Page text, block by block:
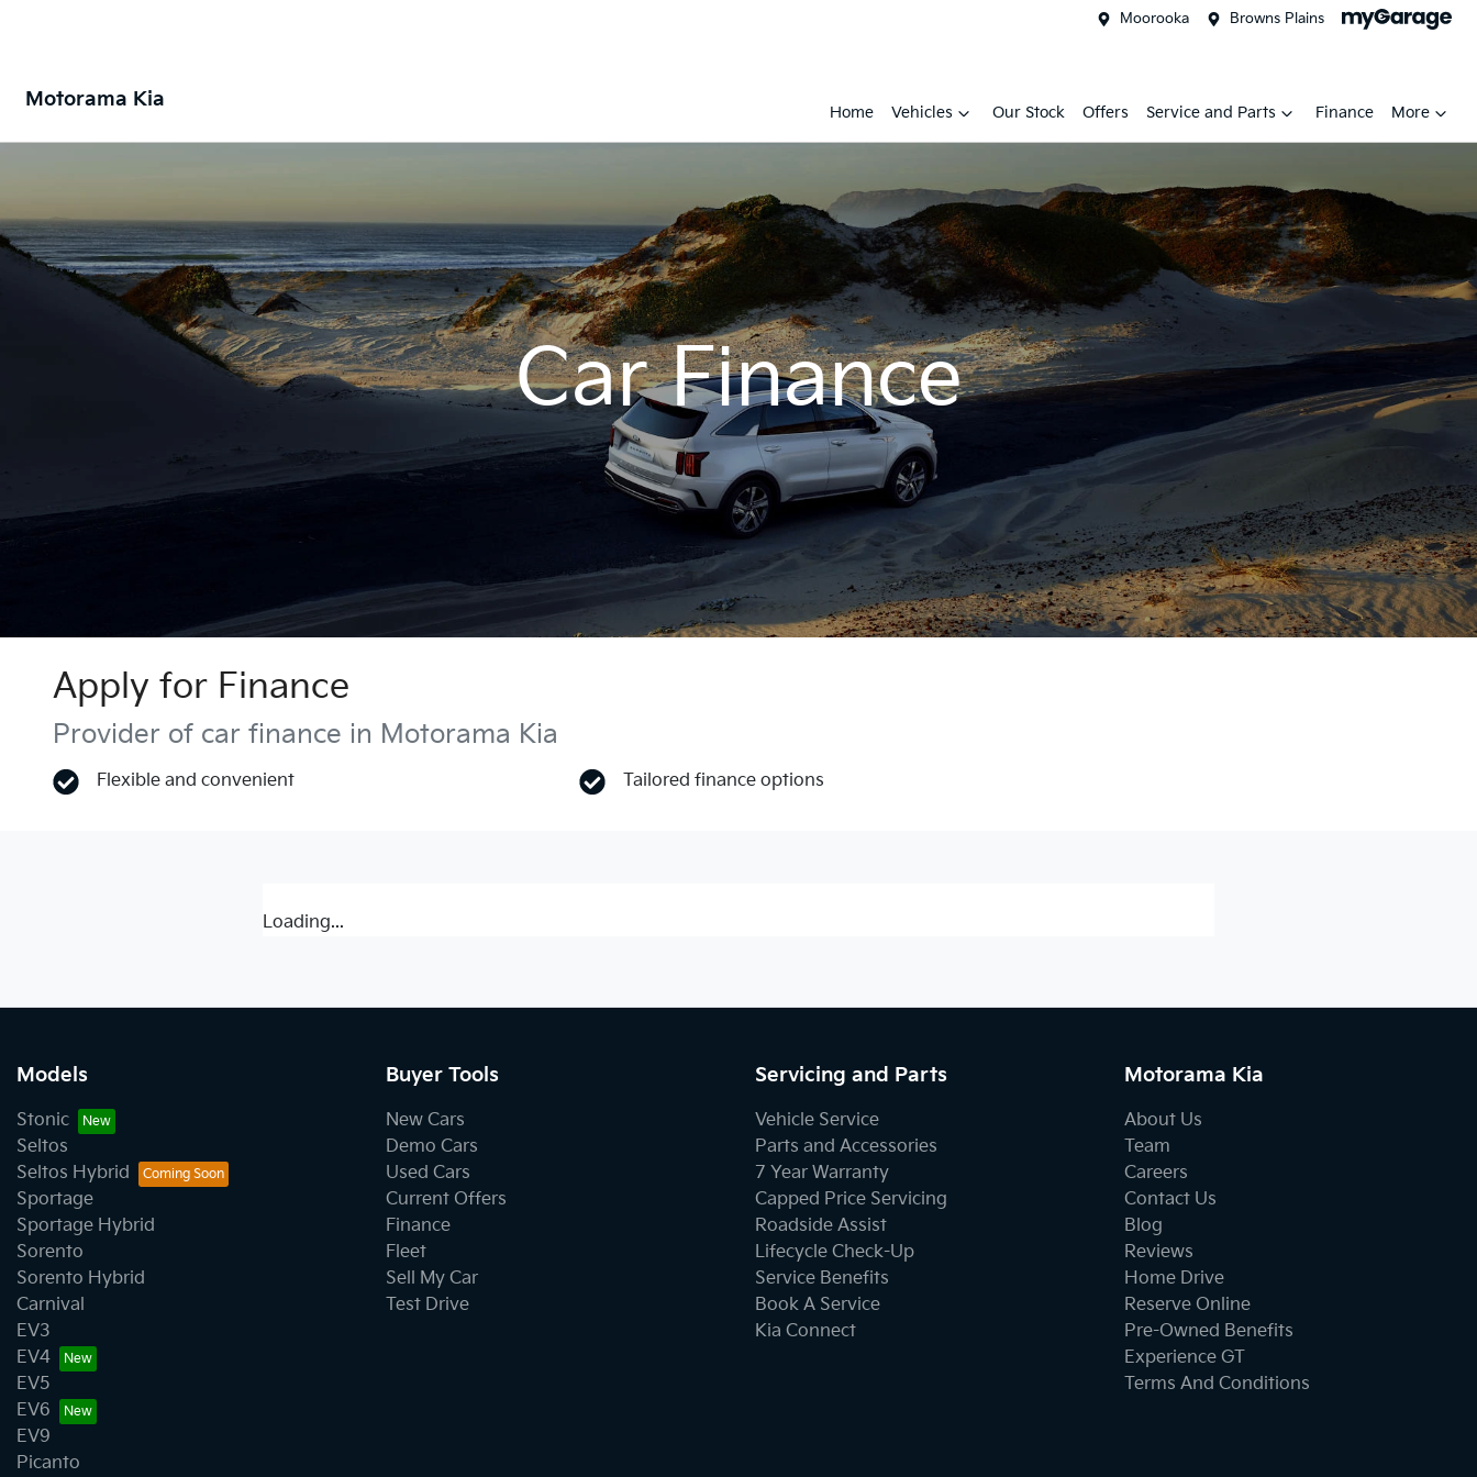
Moorooka Browns Plains
Motorama Kia
Home Vehicles Our Stock Offers Service and Parts Finance More
Car Finance
Apply for Finance
Provider of car finance in Motorama Kia
Flexible and convenient Tailored finance options
Loading...
Models
Stonic
Seltos
Seltos Hybrid
Sportage
Sportage Hybrid
Sorento
Sorento Hybrid
Carnival
EV3
EV4
EV5
EV6
EV9
Picanto
Buyer Tools
New Cars
Demo Cars
Used Cars
Current Offers
Finance
Fleet
Sell My Car
Test Drive
Servicing and Parts
Vehicle Service
Parts and Accessories
7 Year Warranty
Capped Price Servicing
Roadside Assist
Lifecycle Check-Up
Service Benefits
Book A Service
Kia Connect
Motorama Kia
About Us
Team
Careers
Contact Us
Blog
Reviews
Home Drive
Reserve Online
Pre-Owned Benefits
Experience GT
Terms And Conditions